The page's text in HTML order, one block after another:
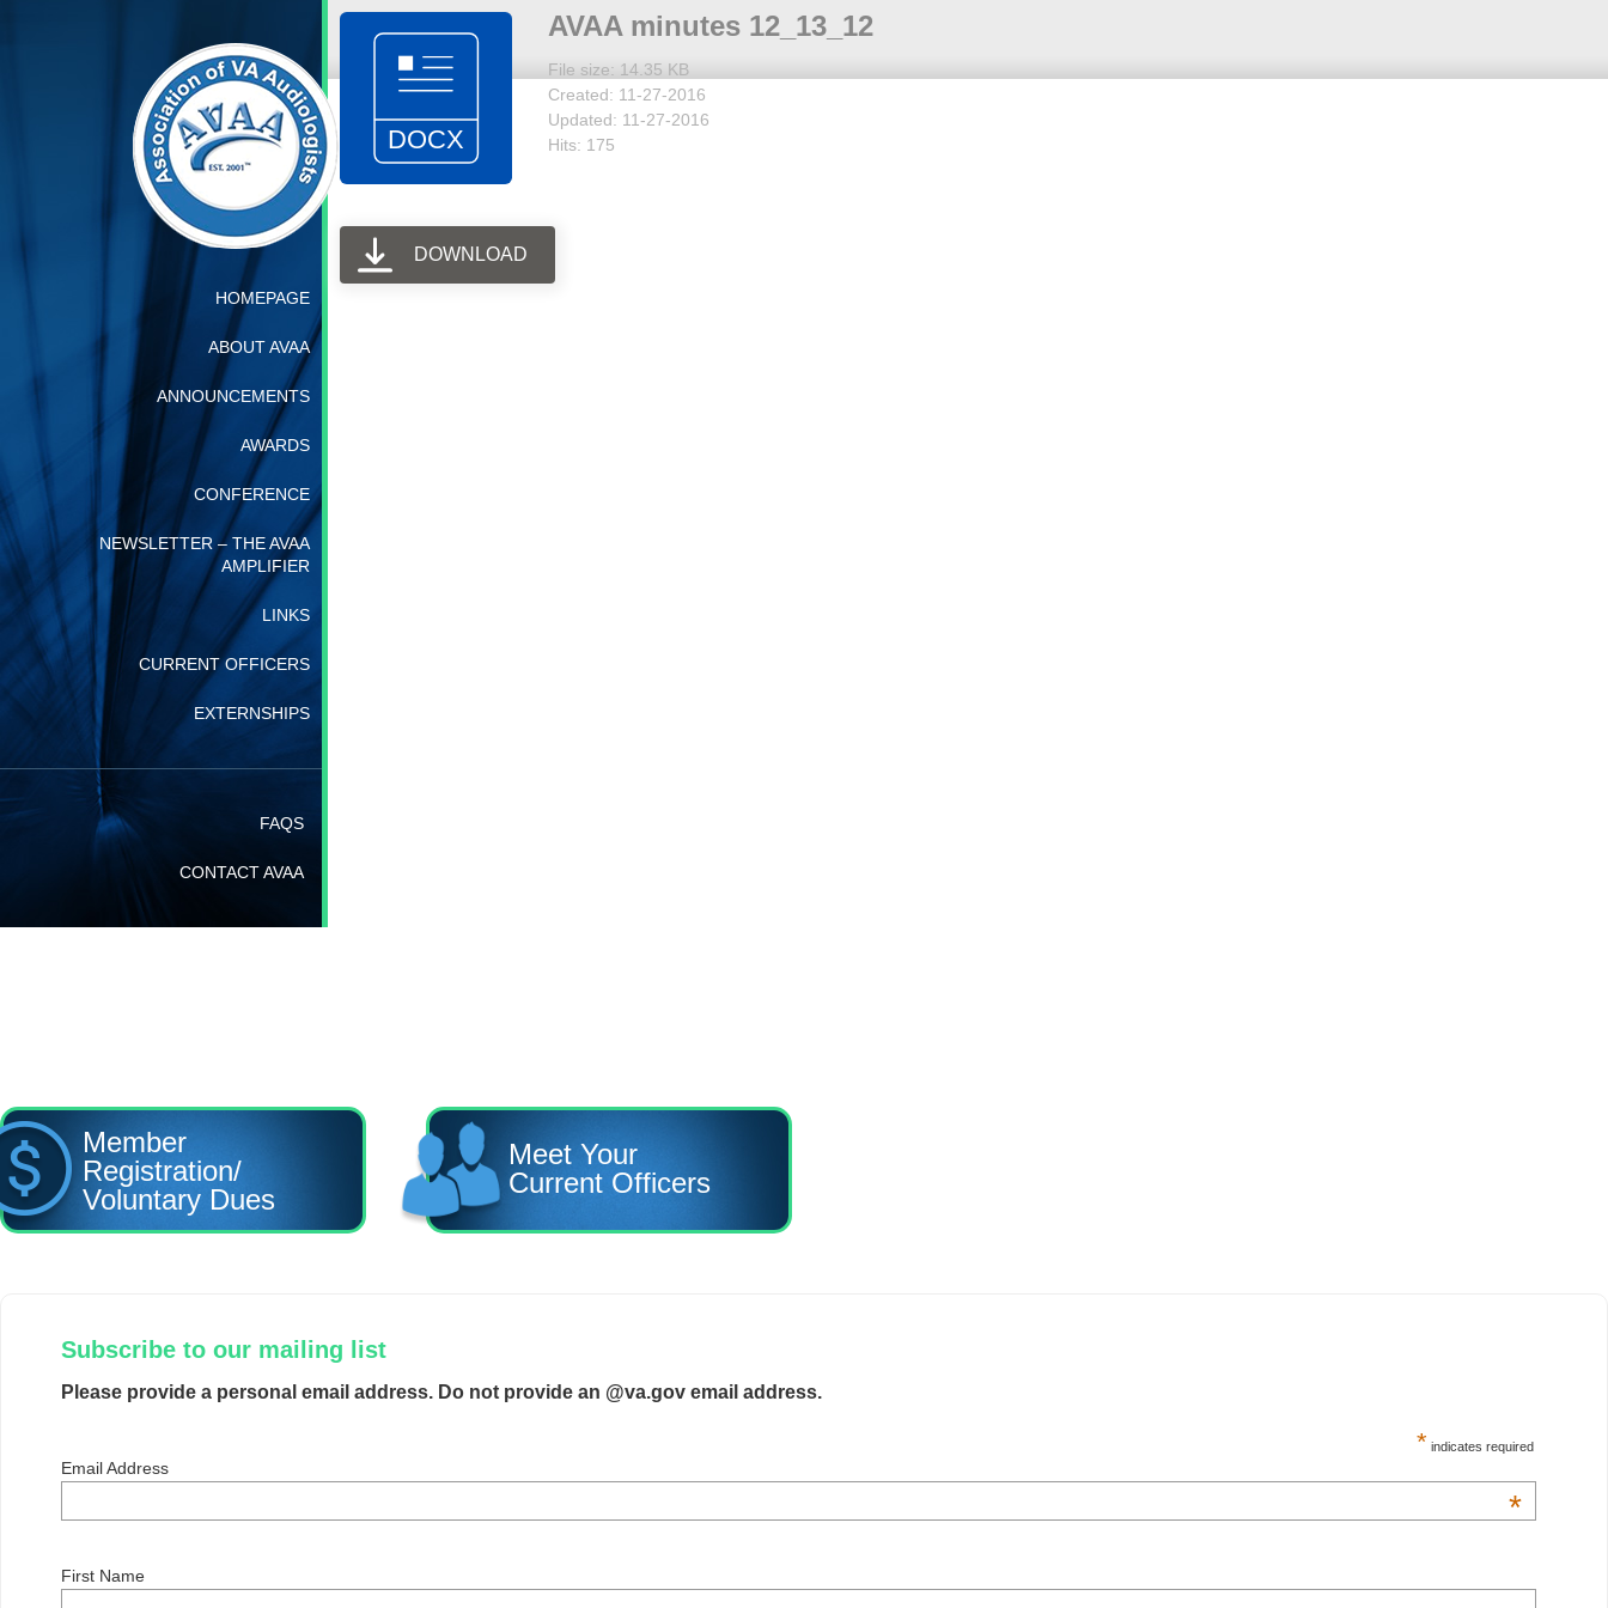
HOMEPAGE
ABOUT AVAA
ANNOUNCEMENTS
AWARDS
CONFERENCE
NEWSLETTER – THE AVAA
AMPLIFIER
LINKS
CURRENT OFFICERS
EXTERNSHIPS
FAQS
CONTACT AVAA
AVAA minutes 12_13_12
File size: 14.35 KB
Created: 11-27-2016
Updated: 11-27-2016
Hits: 175
DOWNLOAD
Member
Registration/
Voluntary Dues
Meet Your
Current Officers
Subscribe to our mailing list
Please provide a personal email address. Do not provide an @va.gov email address.
* indicates required
Email Address
*
First Name